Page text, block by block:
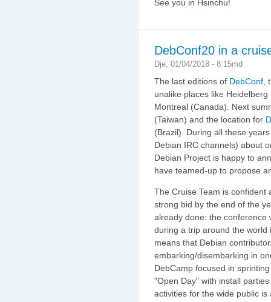
See you in Hsinchu!
DebConf20 in a
Dje, 01/04/2018 - 8:15md
The last editions of DebConf
unalike places like
Montreal (Canada). Next
(Taiwan) and the location for
(Brazil). During all these
Debian IRC channels) about
Debian Project is happy to
have teamed-up to propose
The Cruise Team is
strong bid by the end of the
already done: the conference
during a trip around the
means that Debian
embarking/disembarking in
DebCamp focused in
"Open Day" with install
activities for the wide public is